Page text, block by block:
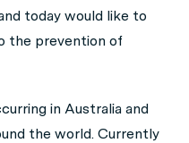
today would like to
the prevention of
in Australia and
the world. Currently